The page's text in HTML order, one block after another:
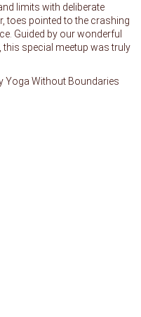
limits with deliberate
toes pointed to the crashing
Guided by our wonderful
this special meetup was truly
Without Boundaries